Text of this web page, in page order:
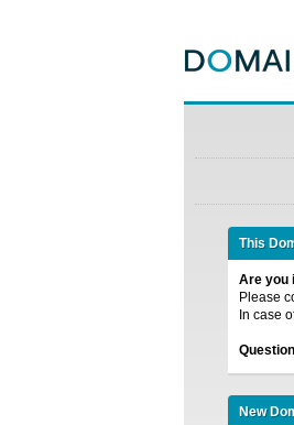
This
Are you
Please
In case
New